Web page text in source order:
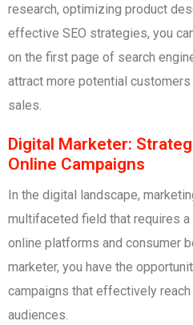
research, optimizing product
effective SEO strategies, you
on the first page of search
attract more potential
sales.
Digital Marketer:
Online Campaigns
In the digital landscape,
multifaceted field that requires
online platforms and consumer
marketer, you have the
campaigns that effectively
audiences.